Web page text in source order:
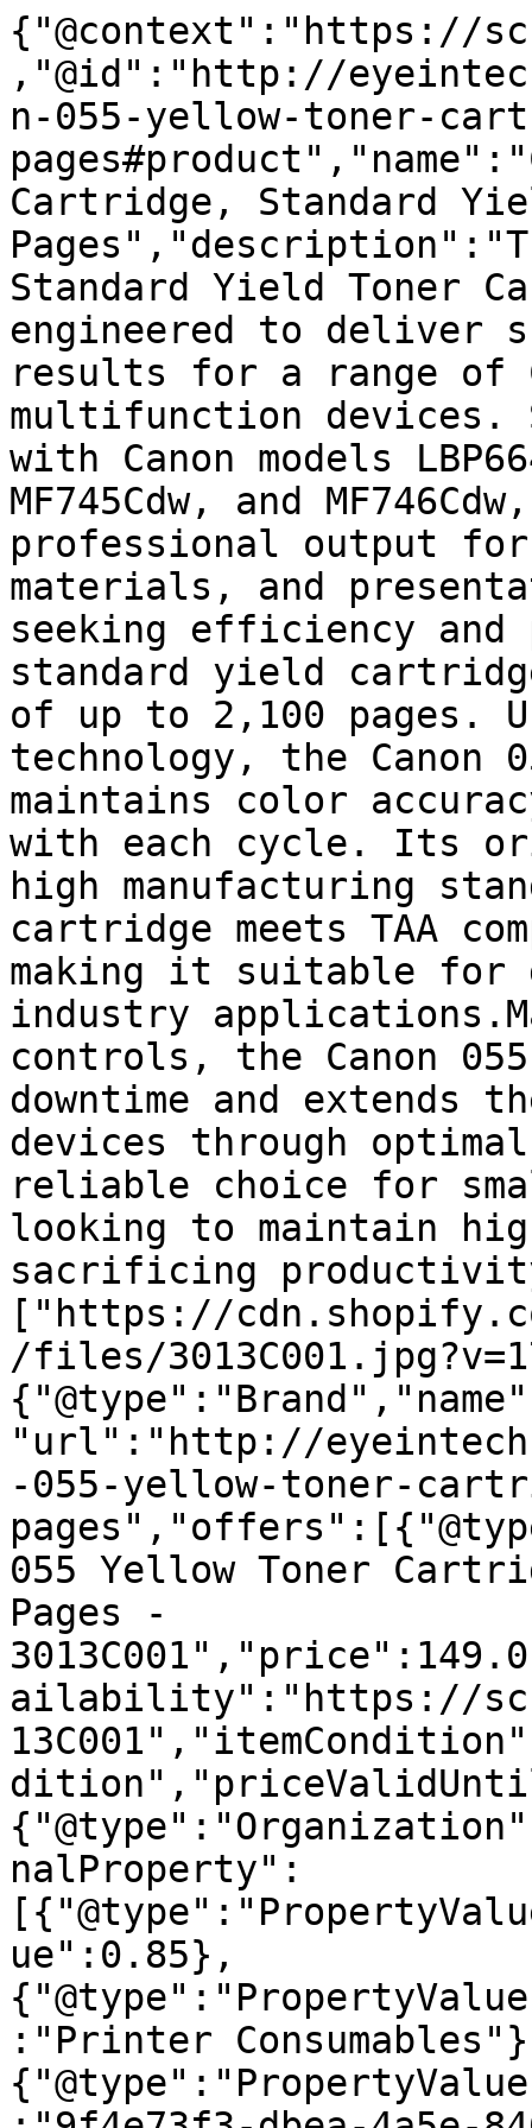
{"@context":"https://
,"@id":"http://
n-055-yellow-toner-
Cartridge, Standard
Standard Yield Toner
engineered to deliver
results for a range of
multifunction devices.
with Canon models
MF745Cdw, and
professional output for
materials, and
seeking efficiency
standard yield
of up to 2,100 pages.
technology, the Canon
maintains color
with each cycle. Its
high manufacturing
cartridge meets TAA
making it suitable for
industry
controls, the Canon
downtime and extends
devices through
reliable choice for
looking to maintain
sacrificing
["https://
/files/
"url":"http://
-055-yellow-toner-
055 Yellow Toner
Pages -
ailability":"https://
nalProperty":
ue":0.85},
:"Printer